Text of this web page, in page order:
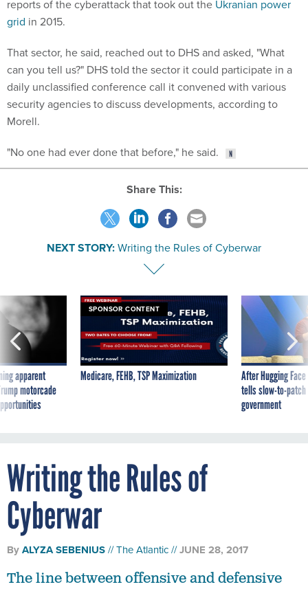
reports of the cyberattack that took out the Ukranian power
grid in 2015.
That sector, he said, reached out to DHS and asked, "What
can you tell us?" DHS told the sector it could participate in a
daily unclassified conference call it convened with various
security agencies to discuss developments, according to
Morell.
"No one had ever done that before," he said.
Share This:
NEXT STORY:Writing the Rules of Cyberwar
apparent
motorcade
SPONSOR CONTENT
Medicare, FEHB, TSP Maximization
After Hugging
tells slow-to-
government
Writing the Rules of
Cyberwar
ByALYZA SEBENIUS The Atlantic JUNE 28, 2017
The line between offensive and defensive